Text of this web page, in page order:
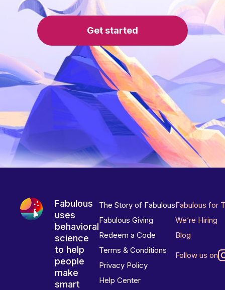
Get started
Fabulous
uses
behavioral
science
to help
people
make
smart
The Story of Fabulous
Fabulous Giving
Redeem a Code
Terms & Conditions
Privacy Policy
Help Center
Fabulous for
We’re Hiring
Blog
Follow us on